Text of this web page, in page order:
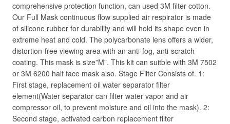
comprehensive protection function, can used 3M filter cotton.
Our Full Mask continuous flow supplied air respirator is made
of silicone rubber for durability and will hold its shape even in
extreme heat and cold. The polycarbonate lens offers a wider,
distortion-free viewing area with an anti-fog, anti-scratch
coating. This mask is size”M”. This kit can suitble with 3M 7502
or 3M 6200 half face mask also. Stage Filter Consists of. 1:
First stage, replacement oil water separator filter
element(Water separator can filter water vapor and air
compressor oil, to prevent moisture and oil into the mask). 2:
Second stage, activated carbon replacement filter